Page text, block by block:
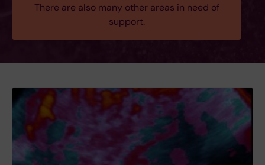
There are also many other areas in need of
support.